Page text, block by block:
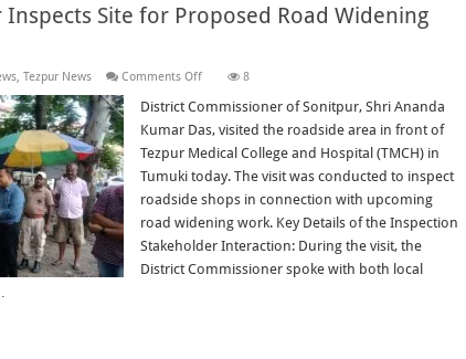
Site for Proposed Road Widening
, Tezpur News Comments Offon
Commissioner
Site
for
Proposed
Road
Widening
Near
TMCH
8
District Commissioner of Sonitpur, Shri Ananda
Kumar Das, visited the roadside area in front of
Tezpur Medical College and Hospital (TMCH) in
Tumuki today. The visit was conducted to inspect
roadside shops in connection with upcoming
road widening work. Key Details of the Inspection
Stakeholder Interaction: During the visit, the
District Commissioner spoke with both local